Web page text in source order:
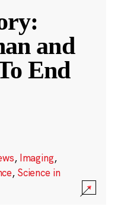
and
End
, Imaging,
, Science in